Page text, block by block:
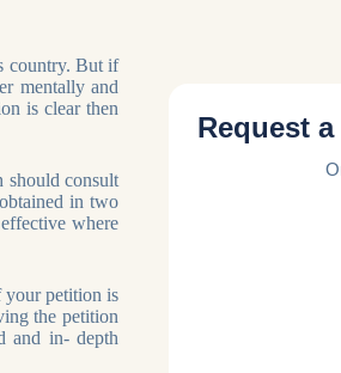
country. But if
mentally and
is clear then
should consult
in two
where
your petition is
the petition
and in- depth
Request